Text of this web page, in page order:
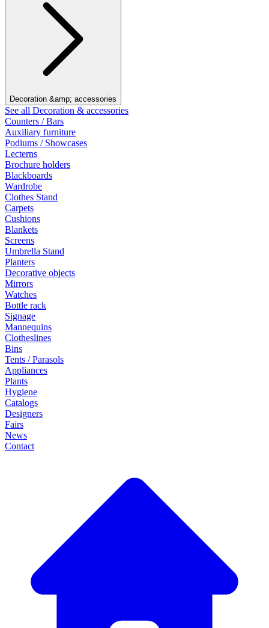
Decoration &amp; accessories
See all Decoration & accessories
Counters / Bars
Auxiliary furniture
Podiums / Showcases
Lecterns
Brochure holders
Blackboards
Wardrobe
Clothes Stand
Carpets
Cushions
Blankets
Screens
Umbrella Stand
Planters
Decorative objects
Mirrors
Watches
Bottle rack
Signage
Mannequins
Clotheslines
Bins
Tents / Parasols
Appliances
Plants
Hygiene
Catalogs
Designers
Fairs
News
Contact